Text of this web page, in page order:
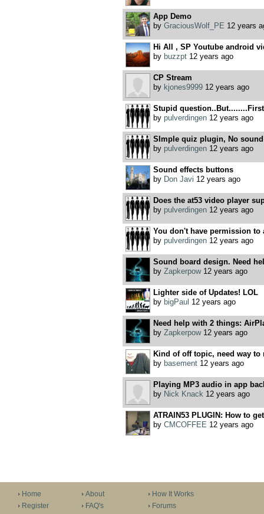
App Demo
by GraciousWolf_PE 12 years
Hi All , SP Youtube android
by buzzpt12 years ago
CP Stream
by kjones999912 years ago
Stupid
by pulverdingen12 years ago
SImple quiz plugin, No
by pulverdingen12 years ago
Sound effects buttons
by Don Javi 12 years ago
Does the at53 video player
by pulverdingen12 years ago
You don't have permission
by pulverdingen12 years ago
Sound board design. Need
by Zapkerpow12 years ago
Lighter side of Updates! LOL
by bigPaul 12 years ago
Need help with 2 things:
by Zapkerpow12 years ago
Kind of off topic, need way to
by basement12 years ago
Playing MP3 audio in app
by Nick Knack 12 years ago
ATRAIN53 PLUGIN: How to
by CMCOFFEE 12 years ago
Home
Register
About
FAQ's
How It Works
Forums